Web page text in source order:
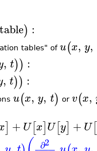
) :
tables" of u(x, y,
, t)) :
, t)) :
u(x, y, t) or v(x,
] + U [x]U[y] + U[
∂2